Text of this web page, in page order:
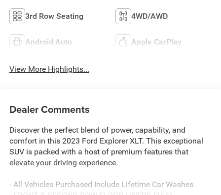
3rd Row Seating 4WD/AWD
Android Auto Apple CarPlay
View More Highlights...
Dealer Comments
Discover the perfect blend of power, capability, and
comfort in this 2023 Ford Explorer XLT. This exceptional
SUV is packed with a host of premium features that
elevate your driving experience.
- All Vehicles Purchased Include Lifetime Car Washes